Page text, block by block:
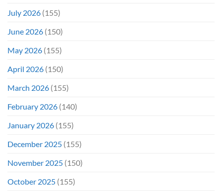
July 2026 (155)
June 2026 (150)
May 2026 (155)
April 2026 (150)
March 2026 (155)
February 2026 (140)
January 2026 (155)
December 2025 (155)
November 2025 (150)
October 2025 (155)